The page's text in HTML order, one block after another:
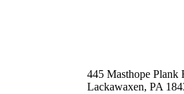
445 Masthope Plank
Lackawaxen, PA